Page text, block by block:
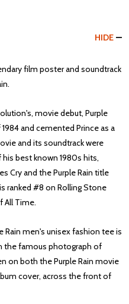
HIDE
film poster and soundtrack
movie debut, Purple
and cemented Prince as a
and its soundtrack were
best known 1980s hits,
Cry and the Purple Rain title
ranked #8 on Rolling Stone
All Time.
Rain men's unisex fashion tee is
the famous photograph of
on both the Purple Rain movie
cover, across the front of